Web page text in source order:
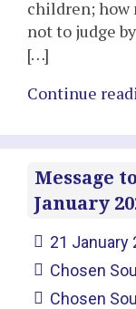
children; how
not to judge
[…]
Continue
Message
January
21 January
Chosen
Chosen